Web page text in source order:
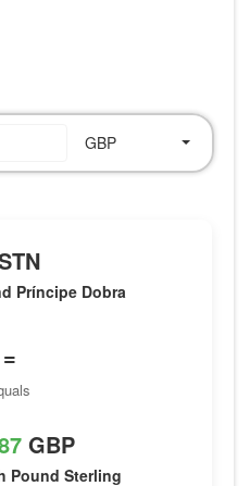
GBP
Príncipe Dobra
=
GBP
Pound Sterling